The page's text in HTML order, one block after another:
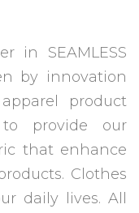
in SEAMLESS
by innovation
product
provide our
that enhance
Clothes
daily lives. All